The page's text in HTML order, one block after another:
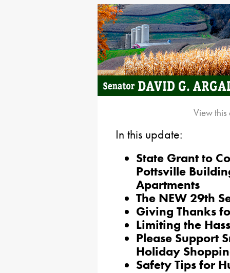
View
In this update:
State Grant to
Pottsville
Apartments
The NEW 29th
Giving Thanks
Limiting the
Please Support
Holiday
Safety Tips for